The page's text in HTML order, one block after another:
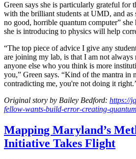
Green says she is particularly grateful for
with the brilliant students at UMD, and as
no good, horrible quantum computer” she
she is introducing to physics will help
“The top piece of advice I give any
are joining my lab, is that I am not always
anyone else who you think is more
you,” Green says. “Kind of the mantra in
contradicting me, you're not doing it
Original story by Bailey Bedford: https://
fellow-wants-build-error-creating-
Mapping Maryland’s
Initiative Takes Flight